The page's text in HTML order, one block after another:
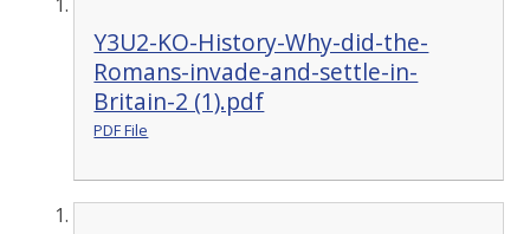
Y3U2-KO-History-Why-did-the-
Romans-invade-and-settle-in-
Britain-2 (1).pdf
PDF File